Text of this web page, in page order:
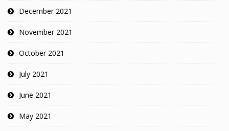
December 2021
November 2021
October 2021
July 2021
June 2021
May 2021